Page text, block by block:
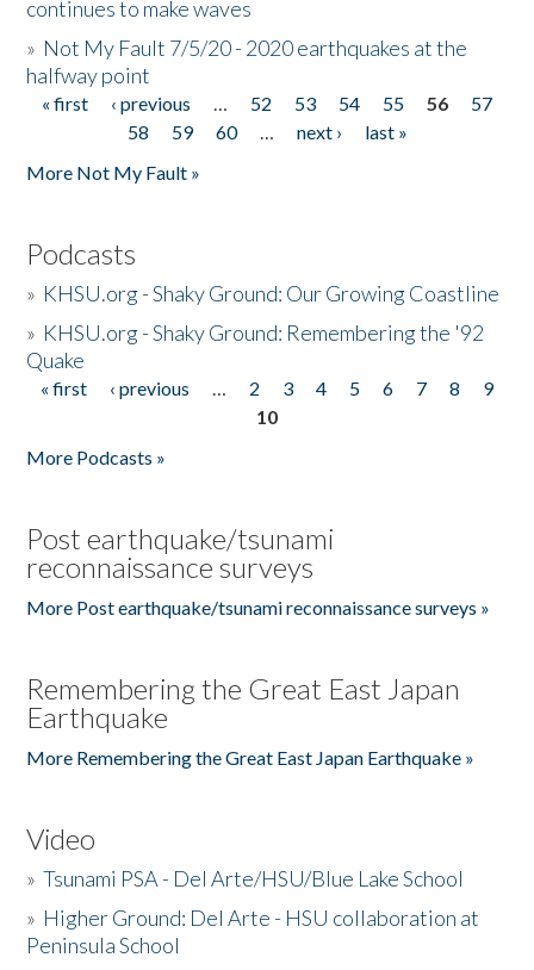
continues to make waves
» Not My Fault 7/5/20 - 2020 earthquakes at the
halfway point
Pages
« first ‹ previous … 52 53 54 55 56
57
58
59 60 … next ›
last »
More Not My Fault »
Podcasts
» KHSU.org - Shaky Ground: Our Growing Coastline
» KHSU.org - Shaky Ground: Remembering the '92
Quake
Pages
« first ‹ previous … 2 3 4 5 6 7 8
9
10
More Podcasts »
Post earthquake/tsunami
reconnaissance surveys
More Post earthquake/tsunami reconnaissance surveys »
Remembering the Great East Japan
Earthquake
More Remembering the Great East Japan Earthquake »
Video
»Tsunami PSA - Del Arte/HSU/Blue Lake School
» Higher Ground: Del Arte - HSU collaboration at
Peninsula School